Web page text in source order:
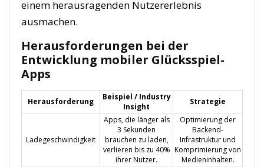
einem herausragenden Nutzererlebnis
ausmachen.
Herausforderungen bei der
Entwicklung mobiler Glücksspiel-
Apps
Herausforderung
Beispiel / Industry
Insight
Strategie
Ladegeschwindigkeit
Apps, die länger als
3 Sekunden
brauchen zu laden,
verlieren bis zu 40%
ihrer Nutzer.
Optimierung der
Backend-
Infrastruktur und
Komprimierung von
Medieninhalten.